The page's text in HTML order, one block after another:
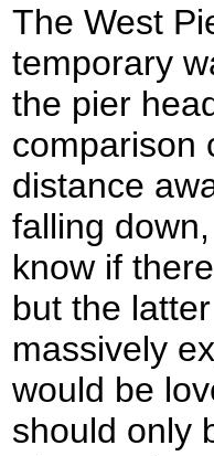
The West
temporary
the pier
comparison
distance
falling
know if
but the
massively
would be
should only